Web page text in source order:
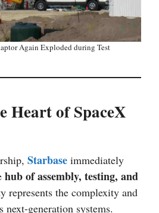
Again Exploded during Test
Heart of SpaceX
Starbase immediately
hub of assembly, testing, and
represents the complexity and
next-generation systems.